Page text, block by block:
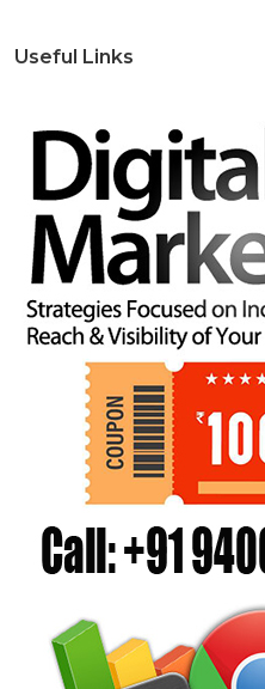
Useful Links